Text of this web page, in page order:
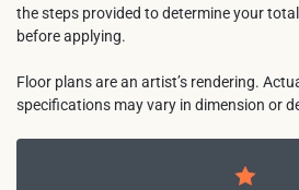
the steps provided to determine your
before applying.
Floor plans are an artist’s rendering.
specifications may vary in dimension or